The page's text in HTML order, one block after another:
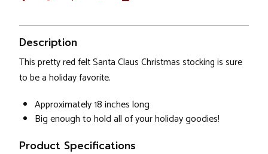
Description
This pretty red felt Santa Claus Christmas stocking is sure
to be a holiday favorite.
Approximately 18 inches long
Big enough to hold all of your holiday goodies!
Product Specifications